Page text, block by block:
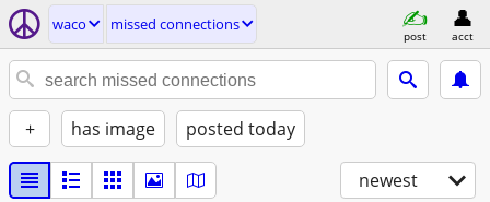
waco missed connections
post acct
+ has image posted today
newest